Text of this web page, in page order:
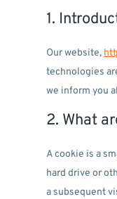
1.
Our website,
technologies
we inform you
2. What
A cookie is a
hard drive or
a subsequent